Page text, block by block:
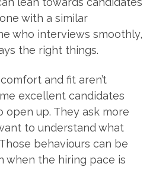
with a similar
who interviews smoothly,
the right things.
and fit aren’t
excellent candidates
up. They ask more
to understand what
behaviours can be
when the hiring pace is